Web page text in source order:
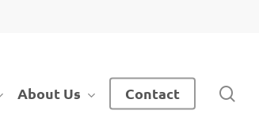
About Us Contact